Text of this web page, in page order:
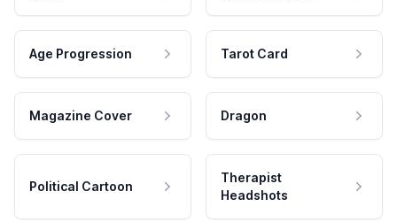
Age Progression Tarot Card
Magazine Cover Dragon
Political Cartoon
Therapist
Headshots